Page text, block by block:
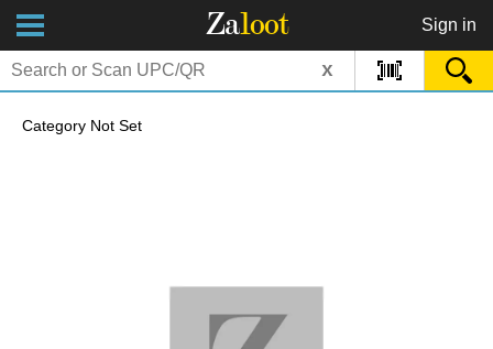
Zaloot Sign in
x
Category Not Set